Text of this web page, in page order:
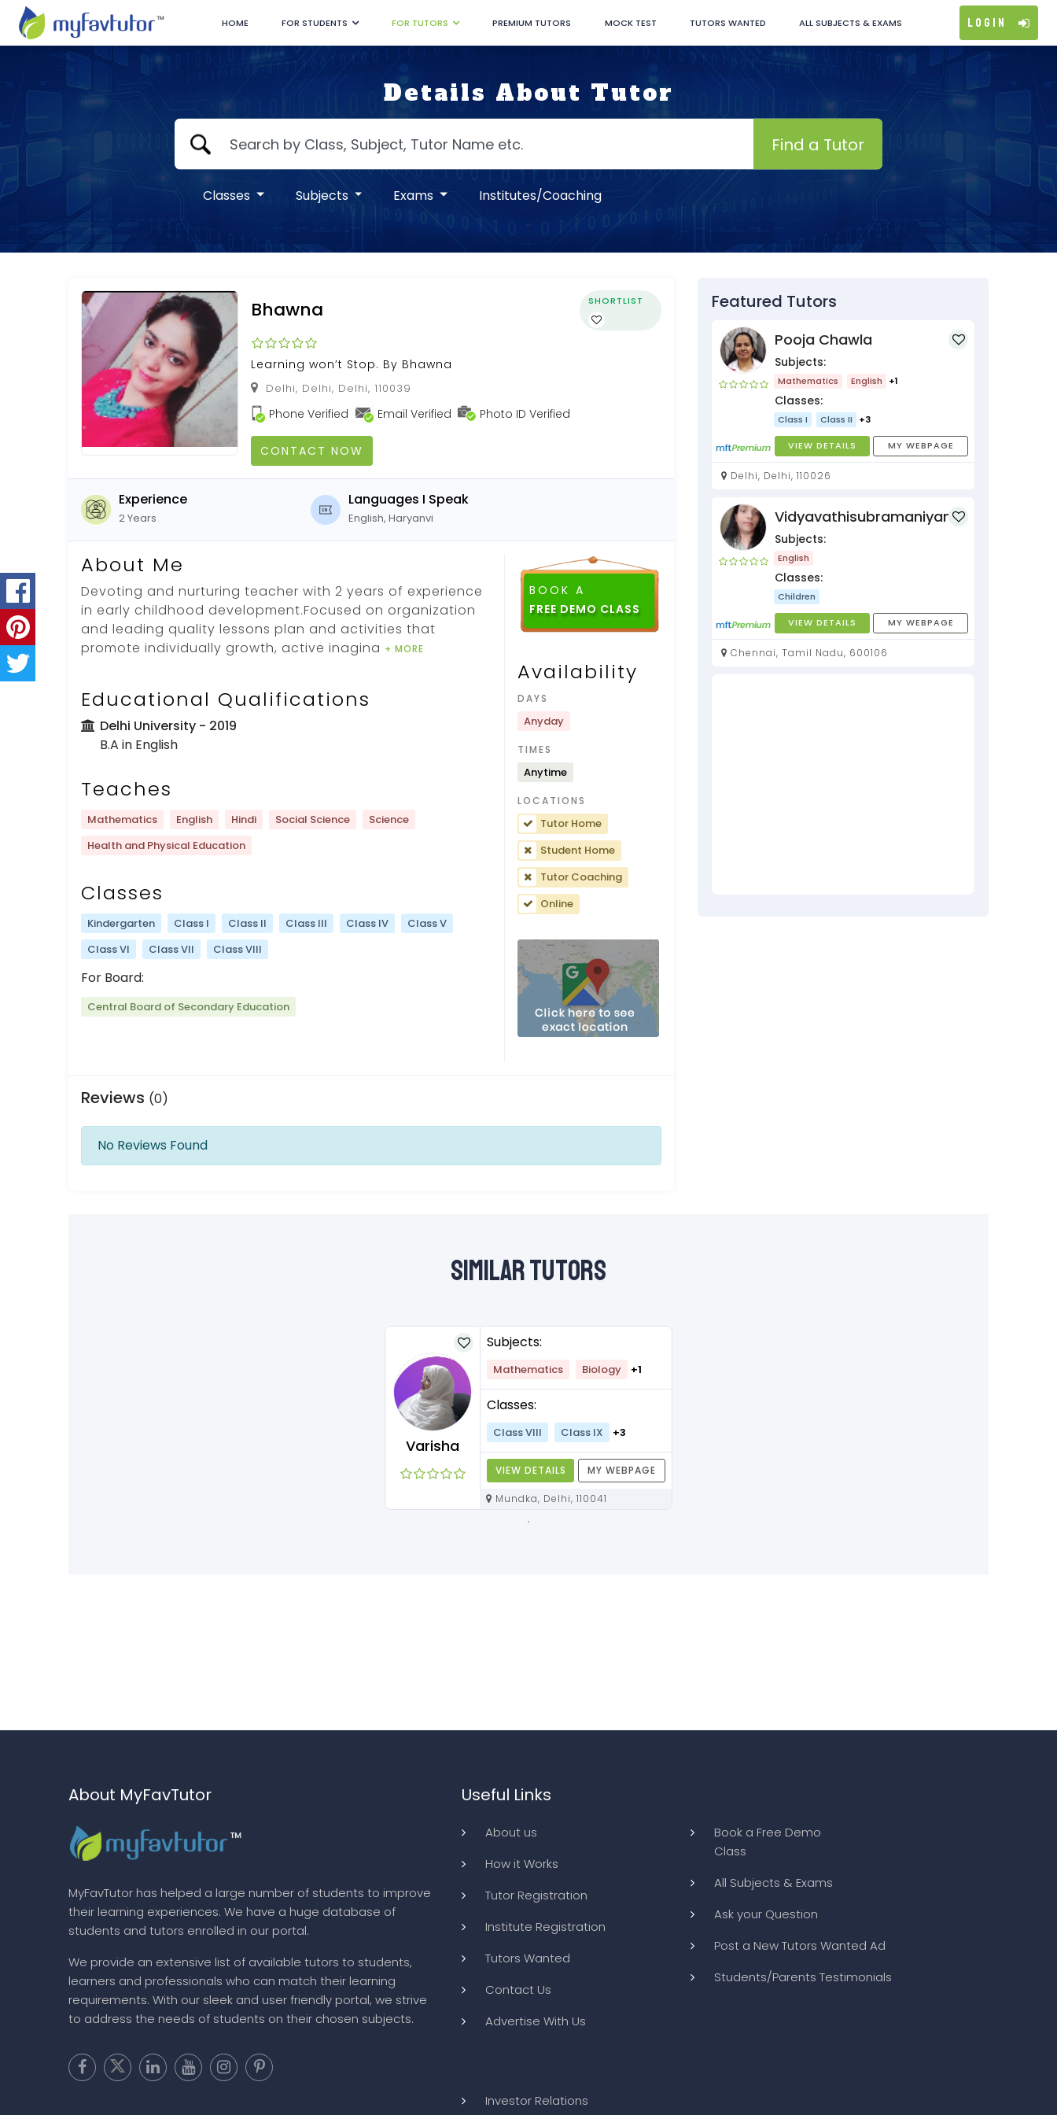
HOME FOR STUDENTS FOR TUTORS PREMIUM TUTORS MOCK TEST TUTORS WANTED ALL SUBJECTS & EXAMS Login
Details About Tutor
Find a Tutor
Classes Subjects Exams Institutes/Coaching
Bhawna SHORTLIST
Learning won’t Stop. By Bhawna
Delhi, Delhi, Delhi, 110039
Phone Verified Email Verified Photo ID Verified
CONTACT NOW
Experience
2 Years
Languages I Speak
English, Haryanvi
About Me
Devoting and nurturing teacher with 2 years of experience
in early childhood development.Focused on organization
and leading quality lessons plan and activities that
promote individually growth, active inagina + MORE
Educational Qualifications
Delhi University - 2019
B.A in English
Teaches
Mathematics English Hindi Social Science
Science
Health and Physical Education
Classes
Kindergarten Class I Class II Class III Class IV
Class V
Class VI
Class VII Class VIII
For Board:
Central Board of Secondary Education
BOOK A
Availability
DAYS
Anyday
TIMES
Anytime
LOCATIONS
Tutor Home
Student Home
Tutor Coaching
Online
Reviews (0)
No Reviews Found
Featured Tutors
Pooja Chawla
Subjects:
Mathematics English +1
Classes:
Class I Class II +3
VIEW DETAILS MY WEBPAGE
Delhi, Delhi, 110026
Vidyavathisubramaniyan
Subjects:
English
Classes:
Children
VIEW DETAILS MY WEBPAGE
Chennai, Tamil Nadu, 600106
Similar Tutors
Varisha
Subjects:
Mathematics Biology +1
Classes:
Class VIII Class IX +3
VIEW DETAILS MY WEBPAGE
Mundka, Delhi, 110041
About MyFavTutor
MyFavTutor has helped a large number of students to improve
their learning experiences. We have a huge database of
students and tutors enrolled in our portal.
We provide an extensive list of available tutors to students,
learners and professionals who can match their learning
requirements. With our sleek and user friendly portal, we strive
to address the needs of students on their chosen subjects.
Useful Links
About us
How it Works
Tutor Registration
Institute Registration
Tutors Wanted
Contact Us
Advertise With Us
Book a Free Demo
Class
All Subjects & Exams
Ask your Question
Post a New Tutors Wanted Ad
Students/Parents Testimonials
Investor Relations